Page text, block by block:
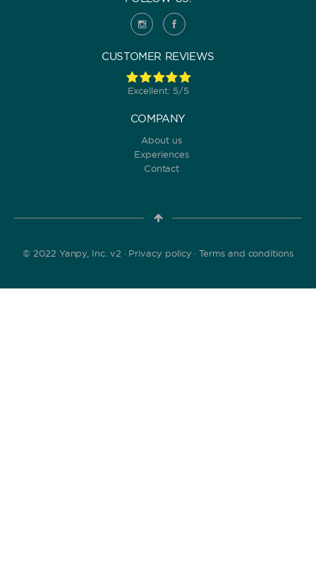
CUSTOMER REVIEWS
Excellent: 5/5
COMPANY
About us
Experiences
Contact
© 2022 Yanpy, Inc. v2 · Privacy policy ·Terms and conditions